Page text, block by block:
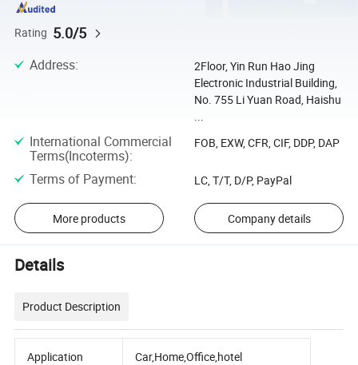
Rating 5.0/5
Address:
2Floor, Yin Run Hao Jing
Electronic Industrial Building,
No. 755 Li Yuan Road, Haishu
...
International Commercial
Terms(Incoterms):
FOB, EXW, CFR, CIF, DDP, DAP
Terms of Payment: LC, T/T, D/P, PayPal
More products Company details
Details
Product Description
Application Car,Home,Office,hotel